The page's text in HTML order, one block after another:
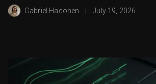
Gabriel Hacohen
July 19, 2026